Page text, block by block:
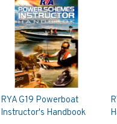
RYA G19 Powerboat
Instructor's Handbook